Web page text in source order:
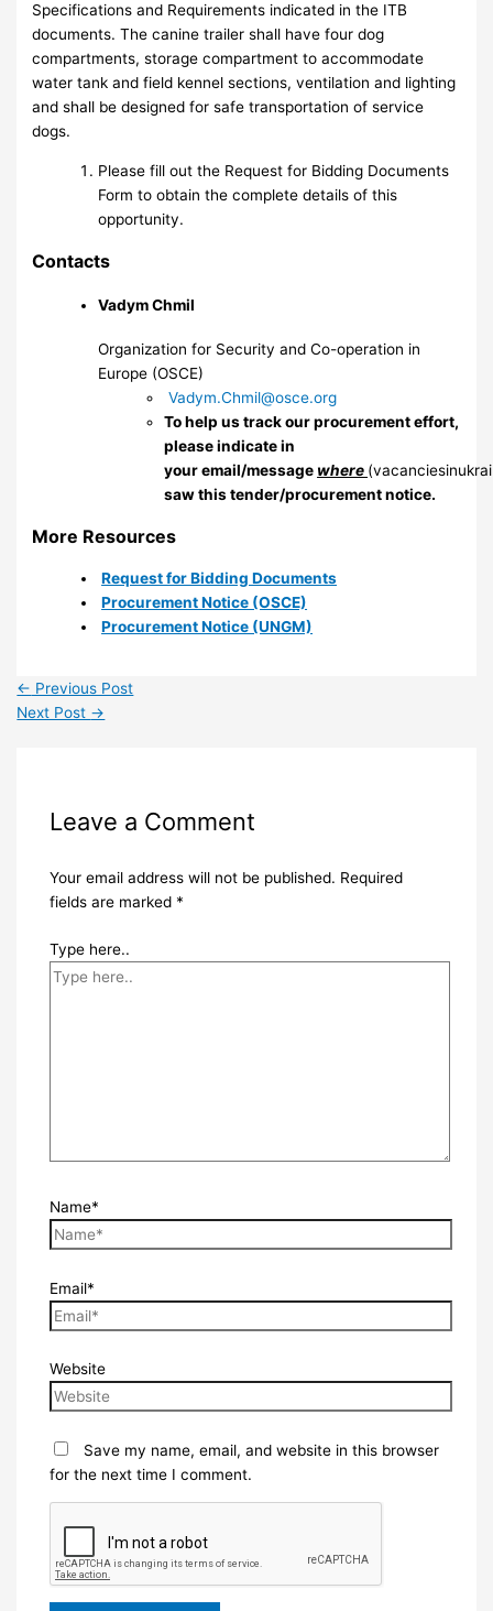
Specifications and Requirements indicated in the ITB
documents. The canine trailer shall have four dog
compartments, storage compartment to accommodate
water tank and field kennel sections, ventilation and lighting
and shall be designed for safe transportation of service
dogs.
Please fill out the Request for Bidding Documents
Form to obtain the complete details of this
opportunity.
Contacts
Vadym Chmil
Organization for Security and Co-operation in
Europe (OSCE)
Vadym.Chmil@osce.org
To help us track our procurement effort,
please indicate in
your email/message where
saw this tender/procurement notice.
More Resources
Request for Bidding Documents
Procurement Notice (OSCE)
Procurement Notice (UNGM)
← Previous Post
Next Post →
Leave a Comment
Your email address will not be published. Required
fields are marked *
Type here..
Name*
Email*
Website
Save my name, email, and website in this browser
for the next time I comment.